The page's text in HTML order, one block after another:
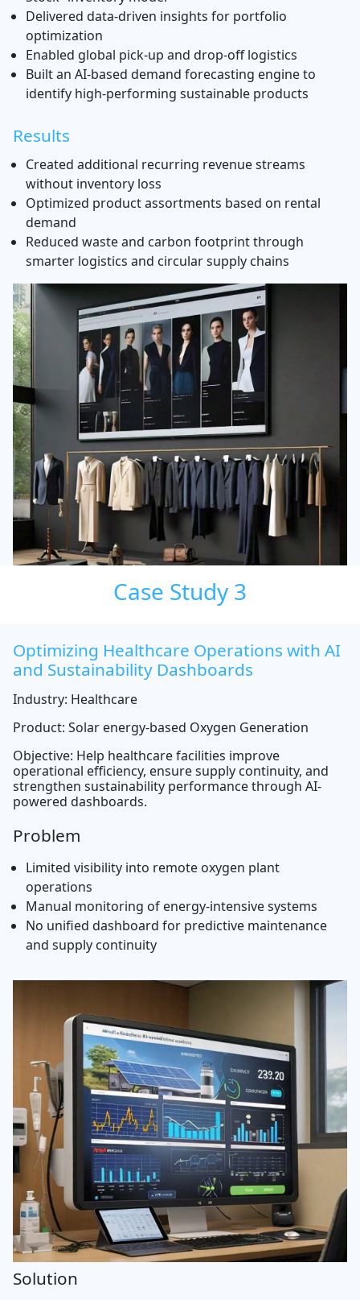
Delivered data-driven insights for portfolio
optimization
Enabled global pick-up and drop-off logistics
Built an AI-based demand forecasting engine to
identify high-performing sustainable products
Results
Created additional recurring revenue streams
without inventory loss
Optimized product assortments based on rental
demand
Reduced waste and carbon footprint through
smarter logistics and circular supply chains
Case Study 3
Optimizing Healthcare Operations with AI
and Sustainability Dashboards
Industry: Healthcare
Product: Solar energy-based Oxygen Generation
Objective: Help healthcare facilities improve
operational efficiency, ensure supply continuity, and
strengthen sustainability performance through AI-
powered dashboards.
Problem
Limited visibility into remote oxygen plant
operations
Manual monitoring of energy-intensive systems
No unified dashboard for predictive maintenance
and supply continuity
Solution